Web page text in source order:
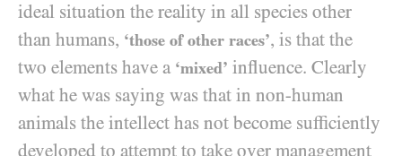
ideal situation the reality in all species other
than humans, ‘those of other races’, is that the
two elements have a ‘mixed’ influence. Clearly
what he was saying was that in non-human
animals the intellect has not become sufficiently
developed to attempt to take over management